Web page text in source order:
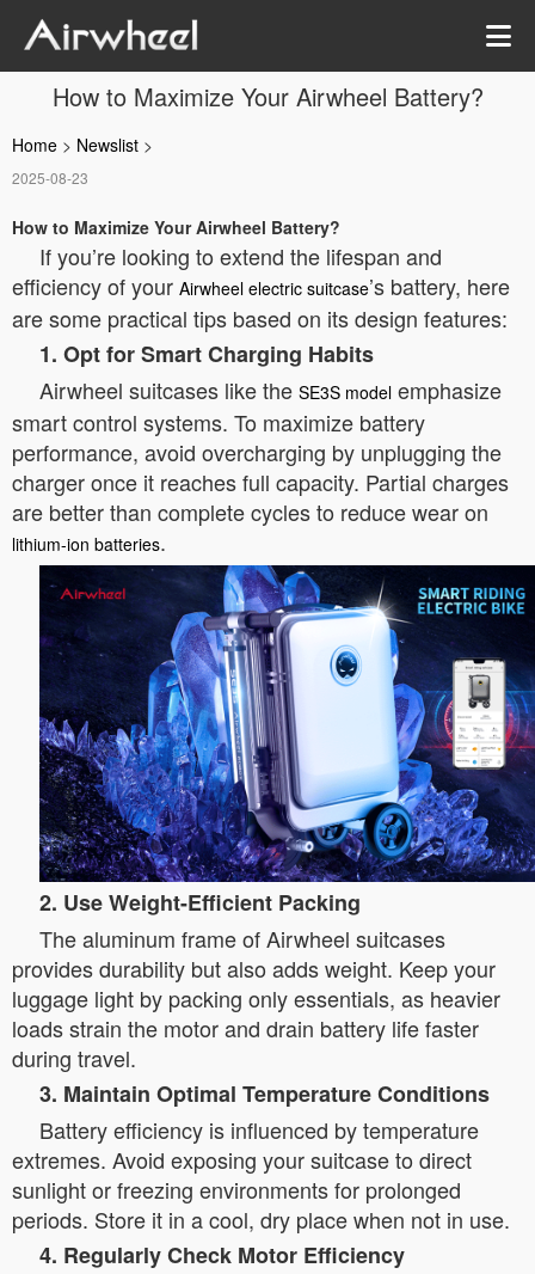
How to Maximize Your Airwheel Battery?
Home > Newslist >
2025-08-23
How to Maximize Your Airwheel Battery?
If you’re looking to extend the lifespan and
efficiency of your Airwheel electric suitcase’s battery, here
are some practical tips based on its design features:
1. Opt for Smart Charging Habits
Airwheel suitcases like the SE3S model emphasize
smart control systems. To maximize battery
performance, avoid overcharging by unplugging the
charger once it reaches full capacity. Partial charges
are better than complete cycles to reduce wear on
lithium-ion batteries.
2. Use Weight-Efficient Packing
The aluminum frame of Airwheel suitcases
provides durability but also adds weight. Keep your
luggage light by packing only essentials, as heavier
loads strain the motor and drain battery life faster
during travel.
3. Maintain Optimal Temperature Conditions
Battery efficiency is influenced by temperature
extremes. Avoid exposing your suitcase to direct
sunlight or freezing environments for prolonged
periods. Store it in a cool, dry place when not in use.
4. Regularly Check Motor Efficiency